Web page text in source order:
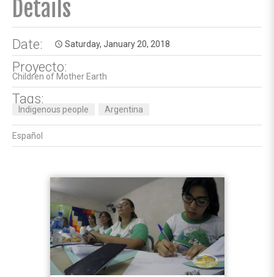
Details
Date: access_time Saturday, January 20, 2018
Proyecto:
Children of Mother Earth
Tags:
Indigenous people Argentina
Español